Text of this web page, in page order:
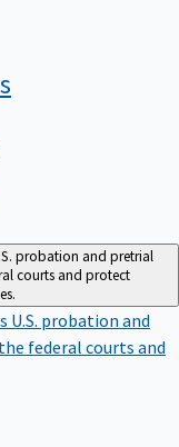
probation and pretrial
courts and protect
U.S. probation and
federal courts and